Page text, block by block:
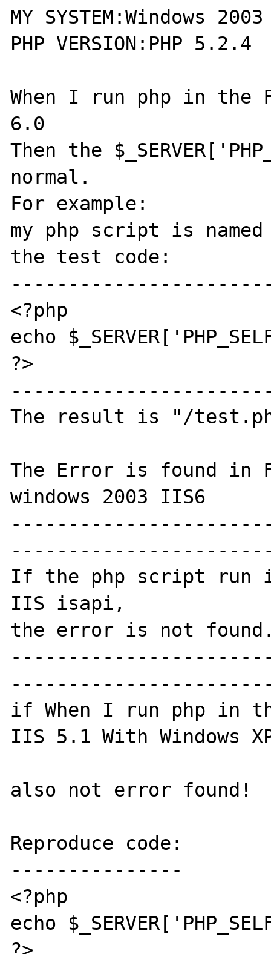
MY SYSTEM:Windows 2003
PHP VERSION:PHP 5.2.4
When I run php in the
6.0
Then the
normal.
For example:
my php script is
the test code:
<?php
echo
?>
The result is "/
The Error is found in
windows 2003 IIS6
If the php script run
IIS isapi,
the error is not found.
if When I run php in
IIS 5.1 With Windows
also not error found!
Reproduce code:
---------------
<?php
echo
?>